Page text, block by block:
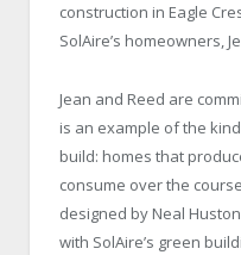
construction in Eagle
SolAire’s homeowners,
Jean and Reed are
is an example of the
build: homes that
consume over the
designed by Neal
with SolAire’s green